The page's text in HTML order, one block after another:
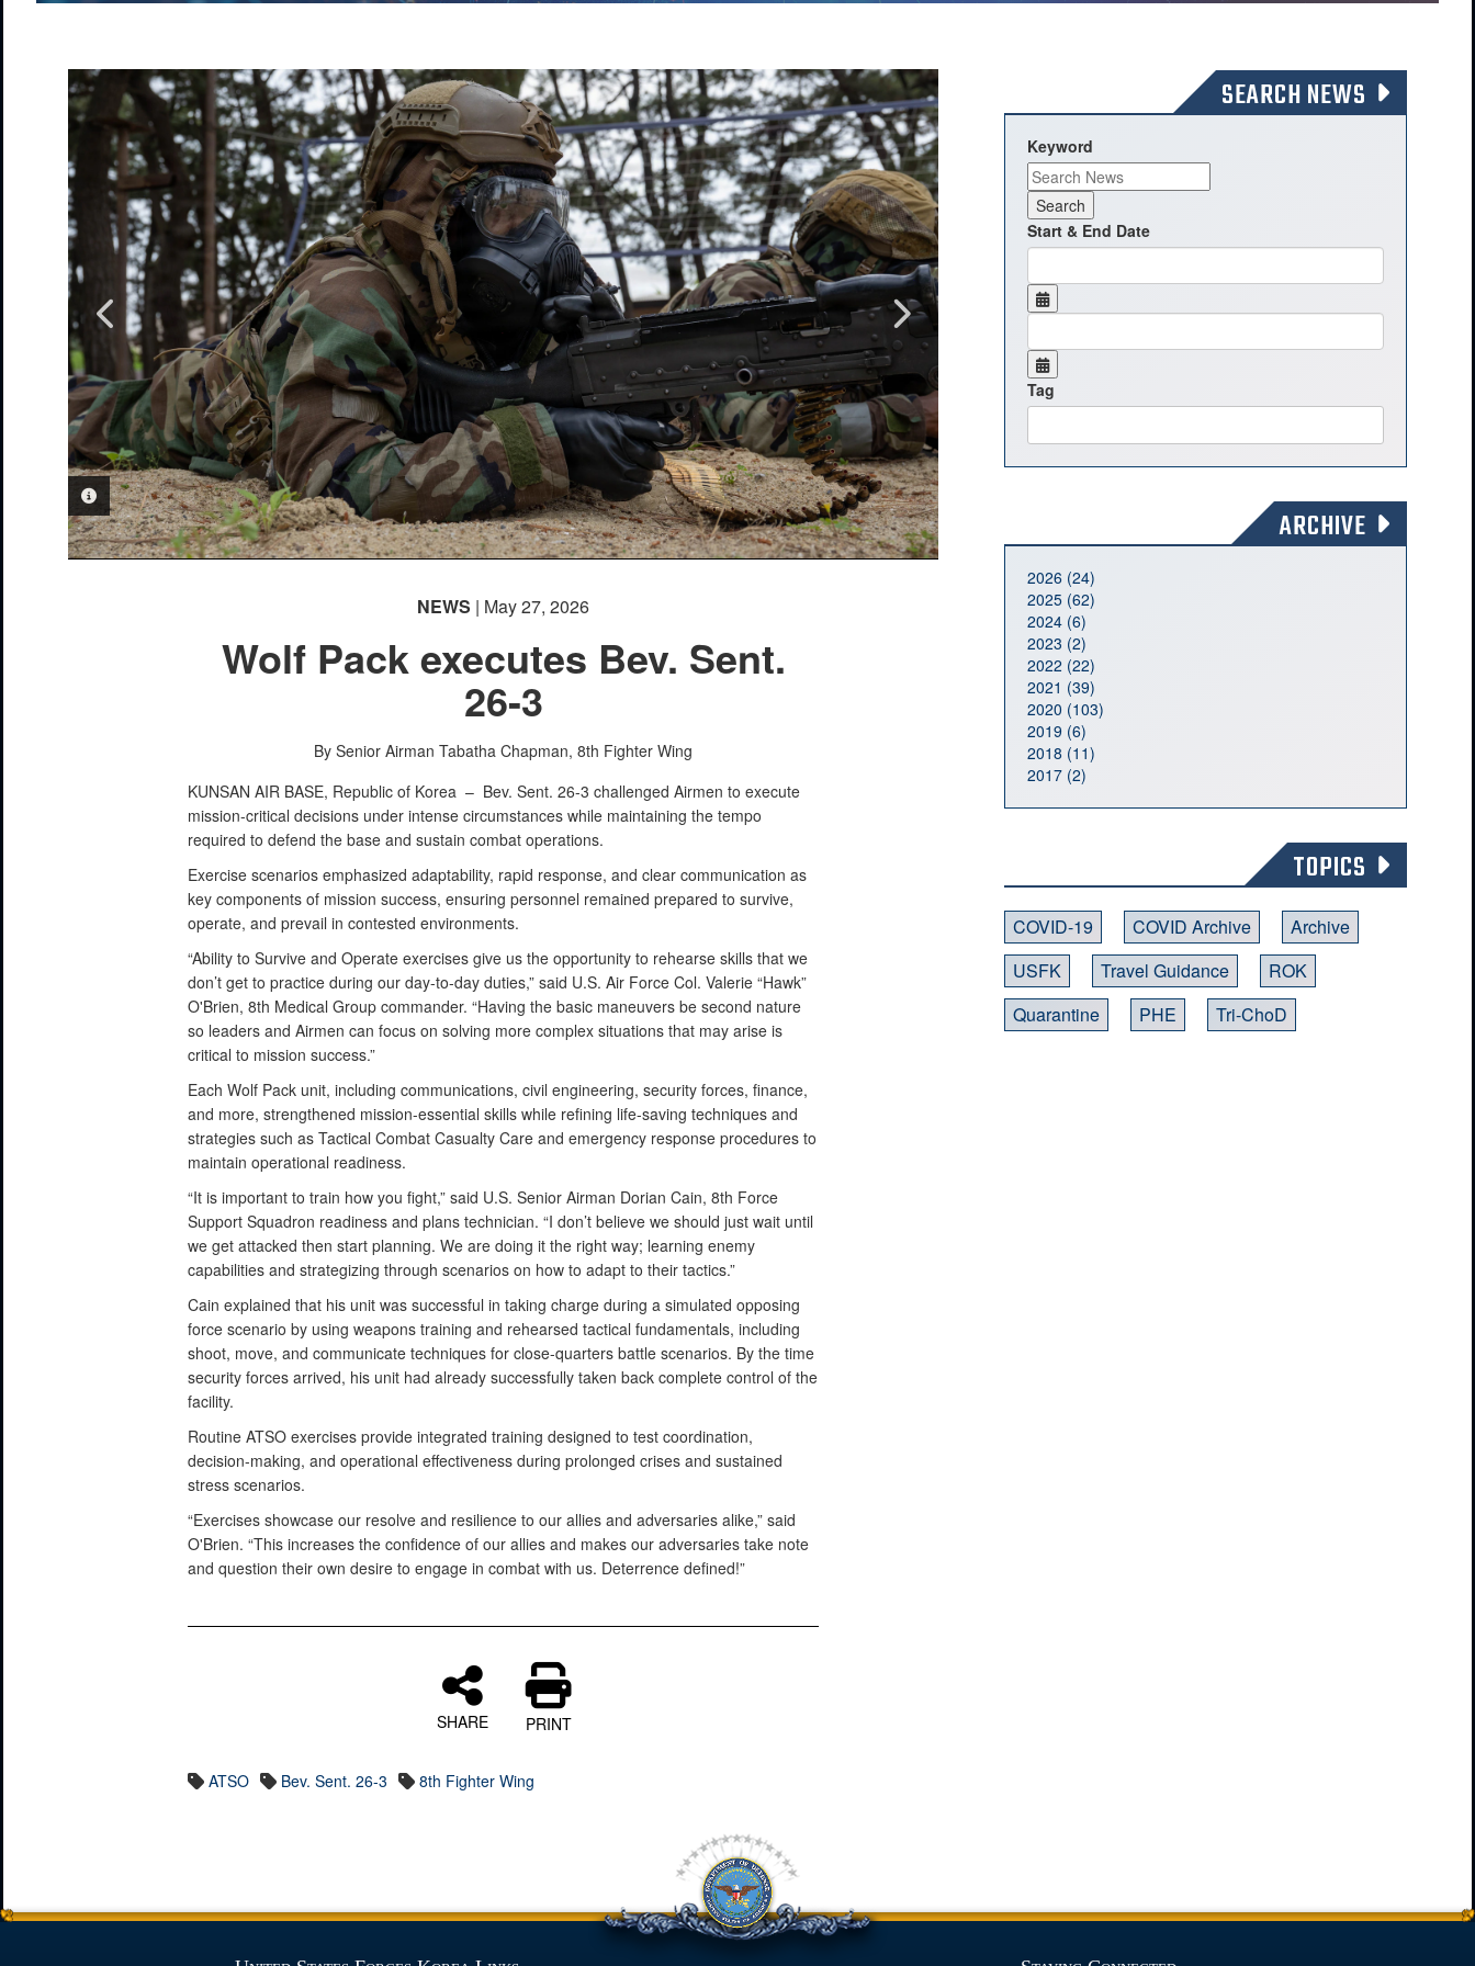
PHOTO INFORMATION
PHOTO INFORMATION
NEWS | May 27, 2026
Wolf Pack executes Bev. Sent.
26-3
By Senior Airman Tabatha Chapman, 8th Fighter Wing
KUNSAN AIR BASE, Republic of Korea – Bev. Sent. 26-3 challenged Airmen to execute
mission-critical decisions under intense circumstances while maintaining the tempo
required to defend the base and sustain combat operations.
Exercise scenarios emphasized adaptability, rapid response, and clear communication as
key components of mission success, ensuring personnel remained prepared to survive,
operate, and prevail in contested environments.
“Ability to Survive and Operate exercises give us the opportunity to rehearse skills that we
don’t get to practice during our day-to-day duties,” said U.S. Air Force Col. Valerie “Hawk”
O'Brien, 8th Medical Group commander. “Having the basic maneuvers be second nature
so leaders and Airmen can focus on solving more complex situations that may arise is
critical to mission success.”
Each Wolf Pack unit, including communications, civil engineering, security forces, finance,
and more, strengthened mission-essential skills while refining life-saving techniques and
strategies such as Tactical Combat Casualty Care and emergency response procedures to
maintain operational readiness.
“It is important to train how you fight,” said U.S. Senior Airman Dorian Cain, 8th Force
Support Squadron readiness and plans technician. “I don’t believe we should just wait until
we get attacked then start planning. We are doing it the right way; learning enemy
capabilities and strategizing through scenarios on how to adapt to their tactics.”
Cain explained that his unit was successful in taking charge during a simulated opposing
force scenario by using weapons training and rehearsed tactical fundamentals, including
shoot, move, and communicate techniques for close-quarters battle scenarios. By the time
security forces arrived, his unit had already successfully taken back complete control of the
facility.
Routine ATSO exercises provide integrated training designed to test coordination,
decision-making, and operational effectiveness during prolonged crises and sustained
stress scenarios.
“Exercises showcase our resolve and resilience to our allies and adversaries alike,” said
O'Brien. “This increases the confidence of our allies and makes our adversaries take note
and question their own desire to engage in combat with us. Deterrence defined!”
SHARE PRINT
ATSO Bev. Sent. 26-3 8th Fighter Wing
SEARCH NEWS
Keyword
Start & End Date
Tag
ARCHIVE
2026 (24)
2025 (62)
2024 (6)
2023 (2)
2022 (22)
2021 (39)
2020 (103)
2019 (6)
2018 (11)
2017 (2)
TOPICS
COVID-19 COVID Archive
Archive
USFK
Travel Guidance
ROK
Quarantine
PHE Tri-ChoD